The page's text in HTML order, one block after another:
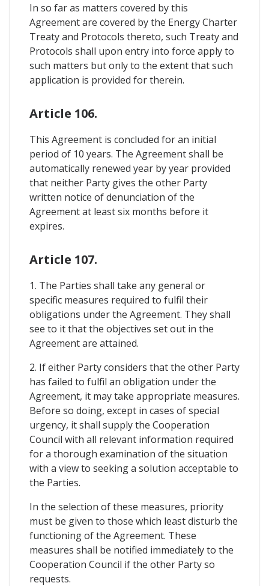
In so far as matters covered by this
Agreement are covered by the Energy Charter
Treaty and Protocols thereto, such Treaty and
Protocols shall upon entry into force apply to
such matters but only to the extent that such
application is provided for therein.
Article 106.
This Agreement is concluded for an initial
period of 10 years. The Agreement shall be
automatically renewed year by year provided
that neither Party gives the other Party
written notice of denunciation of the
Agreement at least six months before it
expires.
Article 107.
1. The Parties shall take any general or
specific measures required to fulfil their
obligations under the Agreement. They shall
see to it that the objectives set out in the
Agreement are attained.
2. If either Party considers that the other Party
has failed to fulfil an obligation under the
Agreement, it may take appropriate measures.
Before so doing, except in cases of special
urgency, it shall supply the Cooperation
Council with all relevant information required
for a thorough examination of the situation
with a view to seeking a solution acceptable to
the Parties.
In the selection of these measures, priority
must be given to those which least disturb the
functioning of the Agreement. These
measures shall be notified immediately to the
Cooperation Council if the other Party so
requests.